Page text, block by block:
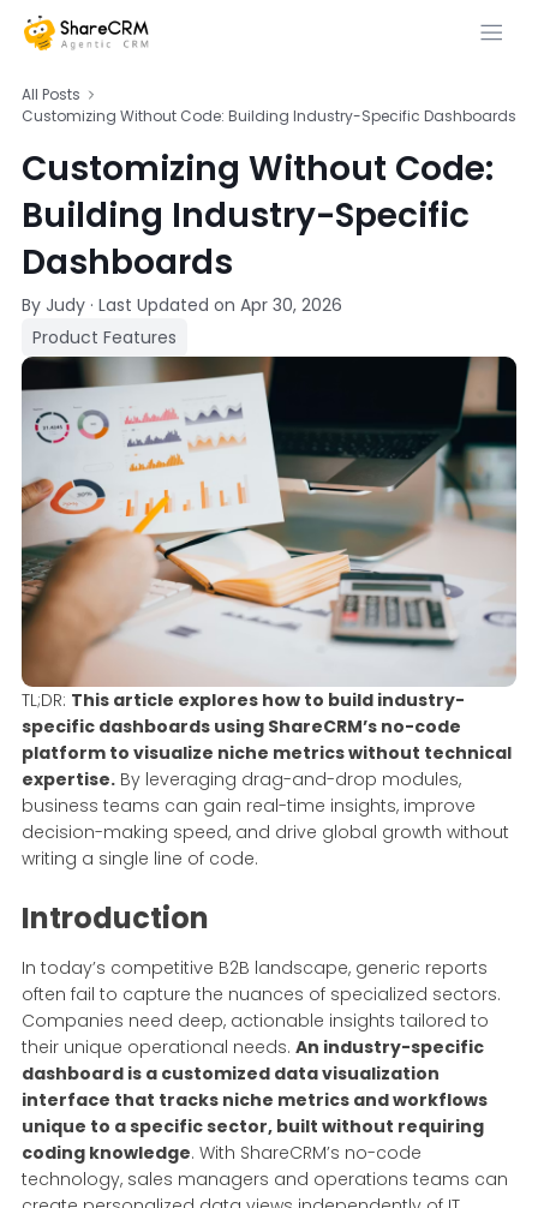
All Posts
Customizing Without Code: Building Industry-Specific Dashboards
Customizing Without Code:
Building Industry-Specific
Dashboards
By Judy · Last Updated on Apr 30, 2026
Product Features
TL;DR: This article explores how to build industry-
specific dashboards using ShareCRM’s no-code
platform to visualize niche metrics without technical
expertise. By leveraging drag-and-drop modules,
business teams can gain real-time insights, improve
decision-making speed, and drive global growth without
writing a single line of code.
Introduction
In today’s competitive B2B landscape, generic reports
often fail to capture the nuances of specialized sectors.
Companies need deep, actionable insights tailored to
their unique operational needs. An industry-specific
dashboard is a customized data visualization
interface that tracks niche metrics and workflows
unique to a specific sector, built without requiring
coding knowledge. With ShareCRM’s no-code
technology, sales managers and operations teams can